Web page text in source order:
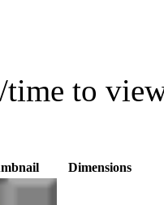
to
Dimensions